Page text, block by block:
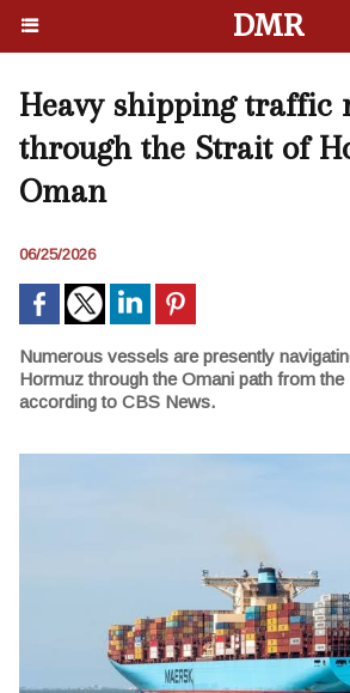
DMR
Heavy shipping traffic
through the Strait of
Oman
06/25/2026
Numerous vessels are presently
Hormuz through the Omani path from the
according to CBS News.